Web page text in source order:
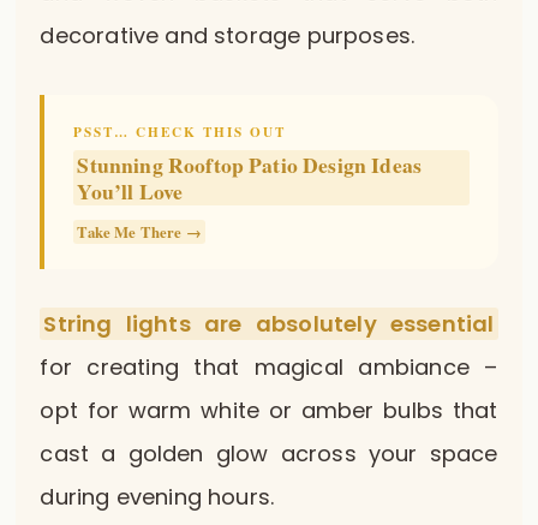
decorative and storage purposes.
PSST… CHECK THIS OUT
Stunning Rooftop Patio Design Ideas
You’ll Love
Take Me There →
String lights are absolutely essential
for creating that magical ambiance –
opt for warm white or amber bulbs that
cast a golden glow across your space
during evening hours.